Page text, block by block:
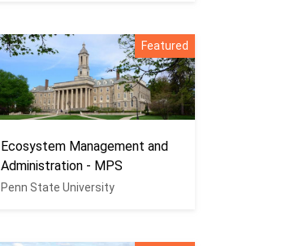
Featured
Ecosystem Management and
Administration - MPS
Penn State University